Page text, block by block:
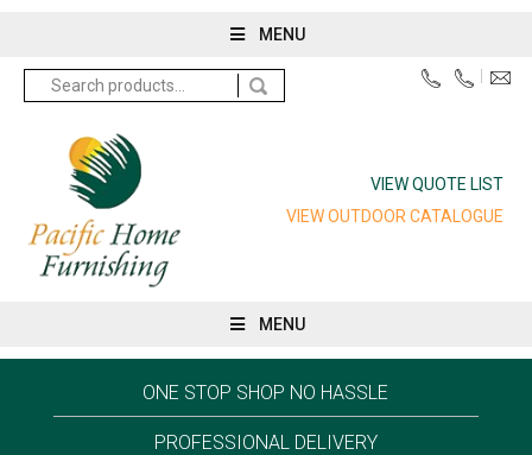
MENU
VIEW QUOTE LIST
VIEW OUTDOOR CATALOGUE
Search
for:
MENU
ONE STOP SHOP NO HASSLE
PROFESSIONAL DELIVERY